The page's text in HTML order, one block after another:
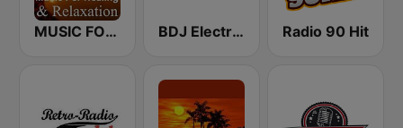
MUSIC FOR HEALING & RELAXATION BDJ Electronic Lounge Radio Radio 90 Hit